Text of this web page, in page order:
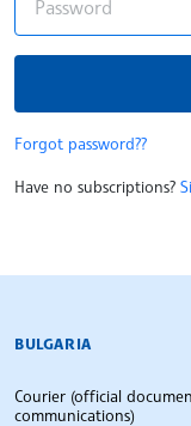
Forgot password??
Have no subscriptions?
BULGARIAN
BULGARIA
Courier (official
communications)